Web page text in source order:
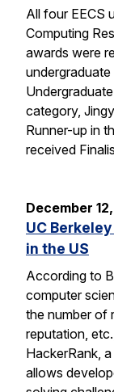
All four EECS
Computing
awards were
category,
Runner-up in
received
December
UC
in the US
According to
computer
the number of
reputation,
HackerRank,
allows